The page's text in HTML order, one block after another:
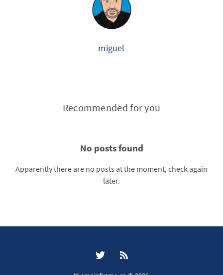
miguel
Recommended for you
No posts found
Apparently there are no posts at the moment, check again
later.